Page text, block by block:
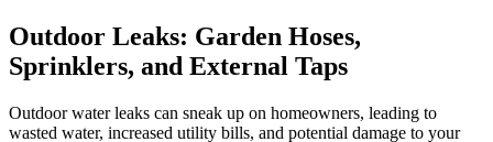
Outdoor Leaks: Garden Hoses,
Sprinklers, and External Taps
Outdoor water leaks can sneak up on homeowners, leading to
wasted water, increased utility bills, and potential damage to your